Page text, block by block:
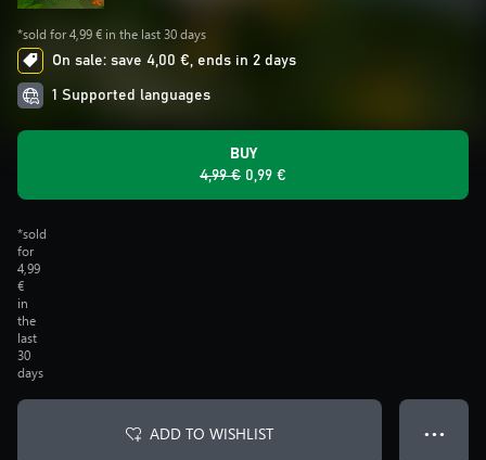
*sold for 4,99 € in the last 30 days
On sale: save 4,00 €, ends in 2 days
1 Supported languages
BUY
4,99 € 0,99 €
*sold
for
4,99
€
in
the
last
30
days
ADD TO WISHLIST ● ● ●